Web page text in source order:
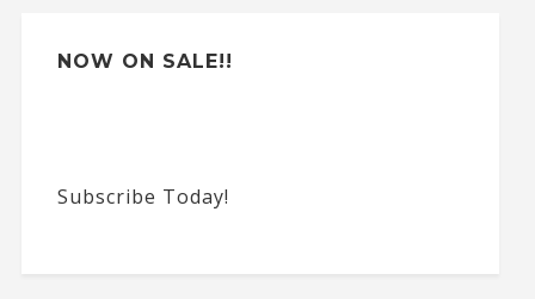
NOW ON SALE!!
Subscribe Today!